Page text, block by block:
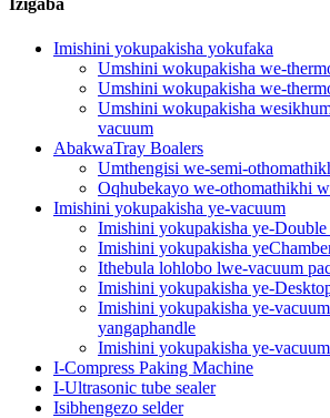
Izigaba
Imishini yokupakisha yokufaka
Umshini wokupakisha we-
Umshini wokupakisha we-
Umshini wokupakisha
vacuum
AbakwaTray Boalers
Umthengisi we-semi-
Oqhubekayo we-othomathikhi
Imishini yokupakisha ye-vacuum
Imishini yokupakisha ye-Double
Imishini yokupakisha
Ithebula lohlobo lwe-vacuum
Imishini yokupakisha ye-
Imishini yokupakisha ye-
yangaphandle
Imishini yokupakisha ye-
I-Compress Paking Machine
I-Ultrasonic tube sealer
Isibhengezo selder